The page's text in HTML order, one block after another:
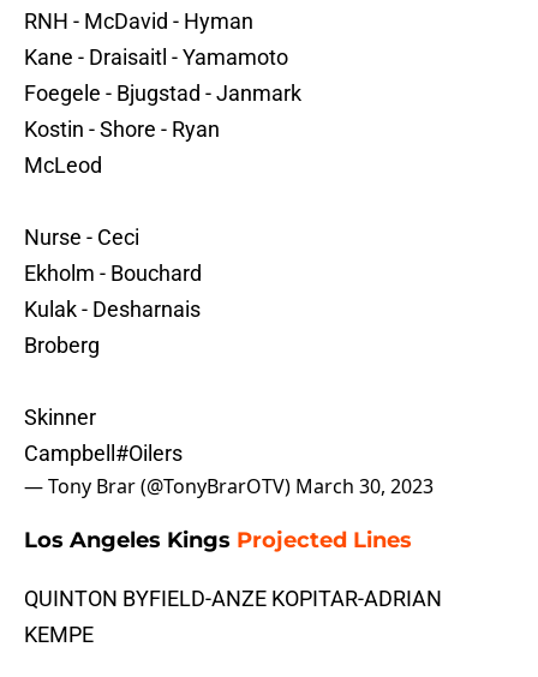
RNH - McDavid - Hyman
Kane - Draisaitl - Yamamoto
Foegele - Bjugstad - Janmark
Kostin - Shore - Ryan
McLeod
Nurse - Ceci
Ekholm - Bouchard
Kulak - Desharnais
Broberg
Skinner
Campbell #Oilers
— Tony Brar (@TonyBrarOTV) March 30, 2023
Los Angeles Kings Projected Lines
QUINTON BYFIELD-ANZE KOPITAR-ADRIAN
KEMPE